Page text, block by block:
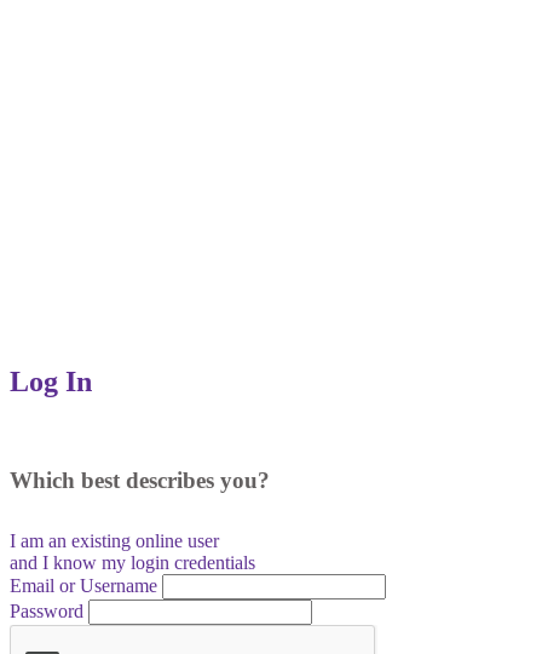
Log In
Which best describes you?
I am an existing online user
and I know my login credentials
Email or Username
Password